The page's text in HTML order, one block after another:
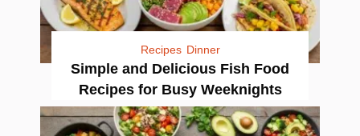
Recipes Dinner
Simple and Delicious Fish Food
Recipes for Busy Weeknights